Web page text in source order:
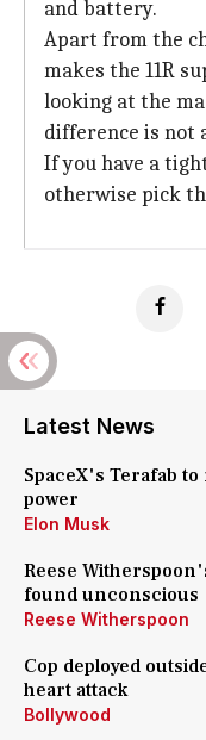
and battery.
Apart from the
makes the 11R
looking at the
difference is not
If you have a
otherwise pick
Latest News
SpaceX's Terafab
power
Elon Musk
Reese
found unconscious
Reese Witherspoon
Cop deployed
heart attack
Bollywood